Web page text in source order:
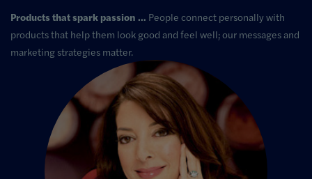
Products that spark passion … People connect personally with
products that help them look good and feel well; our messages and
marketing strategies matter.